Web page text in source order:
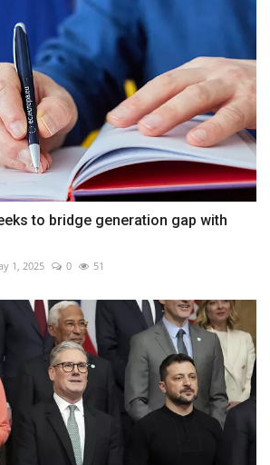
to bridge generation gap with
1, 2025 0 51